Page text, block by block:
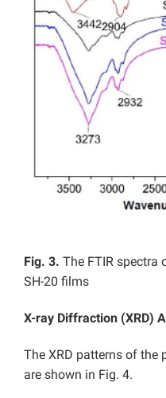
Fig. 3. The FTIR spectra
SH-20 films
X-ray Diffraction (XRD)
The XRD patterns of the
are shown in Fig. 4.